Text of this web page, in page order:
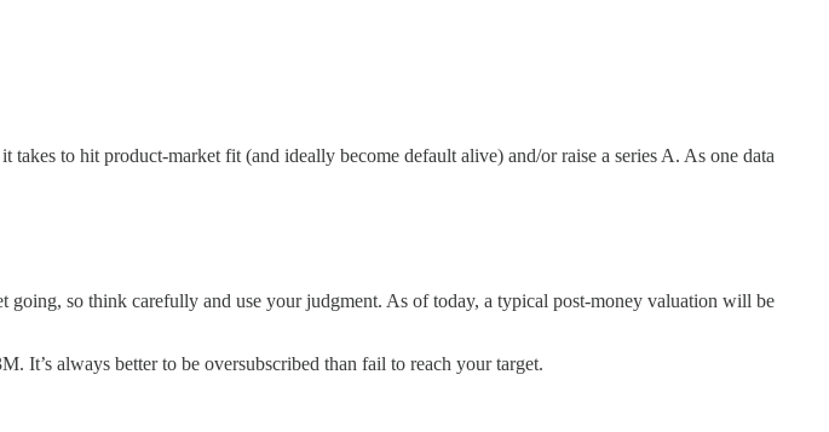
to hit product-market fit (and ideally become default alive) and/or raise a series A. As one data
so think carefully and use your judgment. As of today, a typical post-money valuation will be
It’s always better to be oversubscribed than fail to reach your target.